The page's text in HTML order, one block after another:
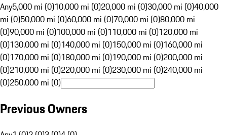
Any5,000 mi (0)10,000 mi (0)20,000 mi (0)30,000 mi (0)40,000
mi (0)50,000 mi (0)60,000 mi (0)70,000 mi (0)80,000 mi
(0)90,000 mi (0)100,000 mi (0)110,000 mi (0)120,000 mi
(0)130,000 mi (0)140,000 mi (0)150,000 mi (0)160,000 mi
(0)170,000 mi (0)180,000 mi (0)190,000 mi (0)200,000 mi
(0)210,000 mi (0)220,000 mi (0)230,000 mi (0)240,000 mi
(0)250,000 mi (0)
Previous Owners